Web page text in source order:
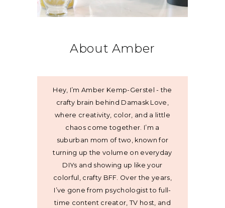
About Amber
Hey, I’m Amber Kemp-Gerstel - the
crafty brain behind Damask Love,
where creativity, color, and a little
chaos come together. I’m a
suburban mom of two, known for
turning up the volume on everyday
DIYs and showing up like your
colorful, crafty BFF. Over the years,
I’ve gone from psychologist to full-
time content creator, TV host, and